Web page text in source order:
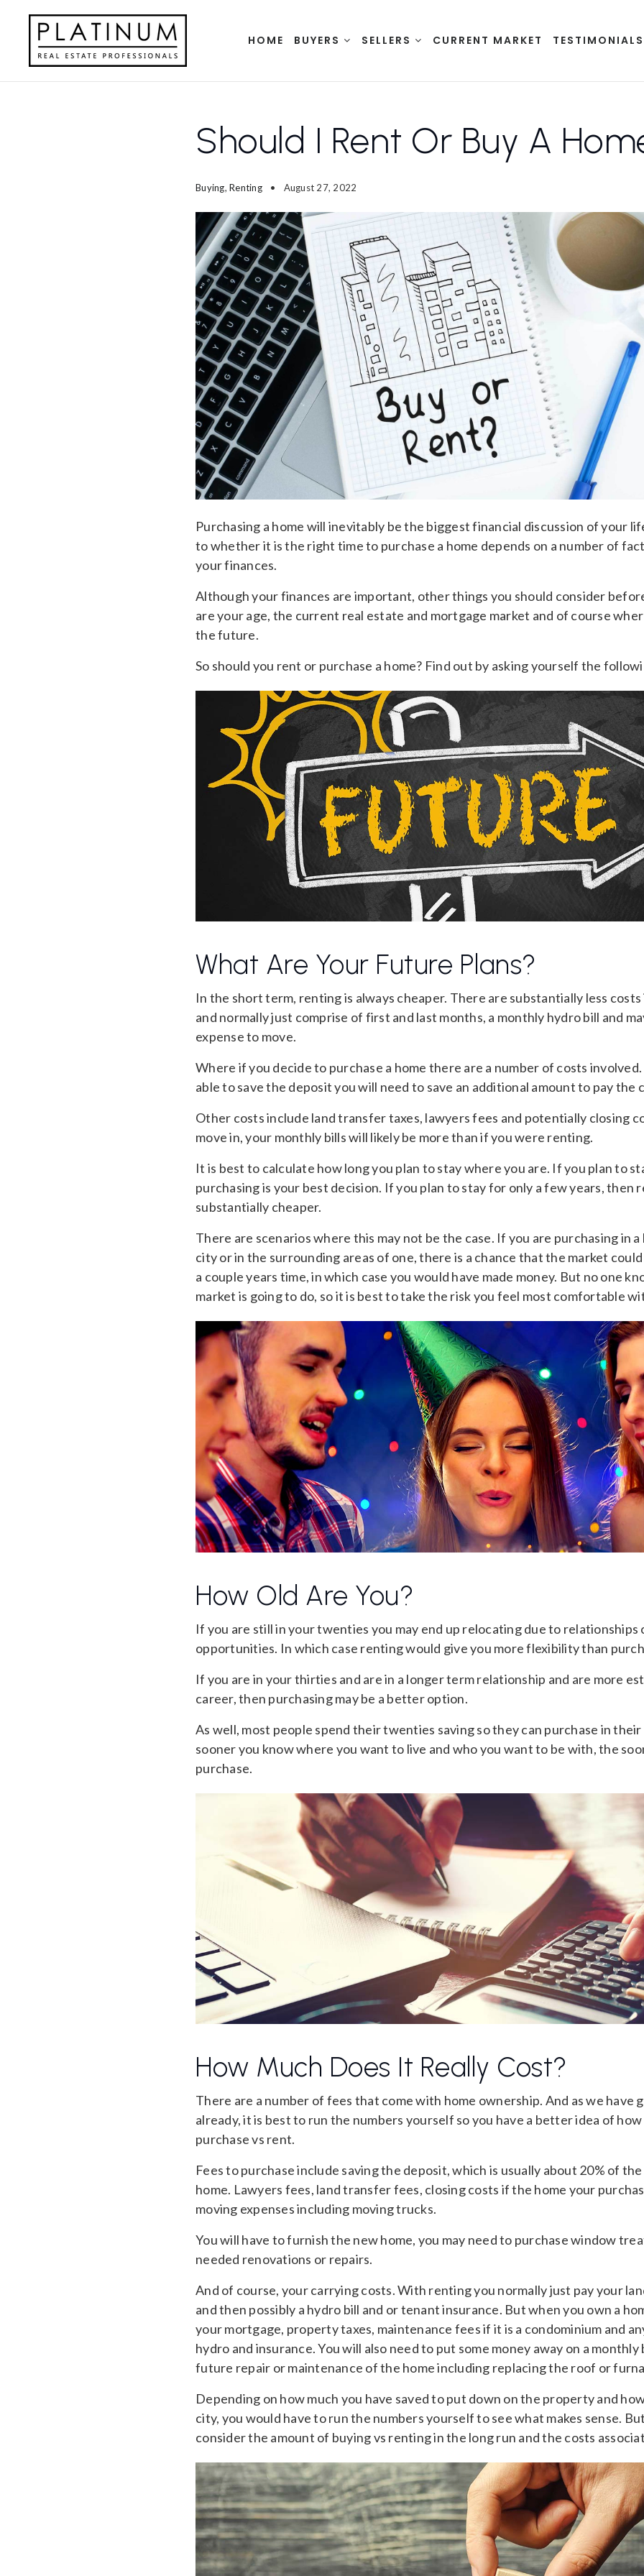
HOME BUYERS SELLERS CURRENT MARKET TESTIMONIALS
Should I Rent Or Buy A
Buying, Renting August 27, 2022
Purchasing a home will inevitably be the biggest financial discussion of your
to whether it is the right time to purchase a home depends on a number of
your finances.
Although your finances are important, other things you should consider
are your age, the current real estate and mortgage market and of course
the future.
So should you rent or purchase a home? Find out by asking yourself the
What Are Your Future Plans?
In the short term, renting is always cheaper. There are substantially less
and normally just comprise of first and last months, a monthly hydro bill and
expense to move.
Where if you decide to purchase a home there are a number of costs
able to save the deposit you will need to save an additional amount to pay the
Other costs include land transfer taxes, lawyers fees and potentially closing
move in, your monthly bills will likely be more than if you were renting.
It is best to calculate how long you plan to stay where you are. If you plan to
purchasing is your best decision. If you plan to stay for only a few years, then
substantially cheaper.
There are scenarios where this may not be the case. If you are purchasing in
city or in the surrounding areas of one, there is a chance that the market
a couple years time, in which case you would have made money. But no one
market is going to do, so it is best to take the risk you feel most comfortable
How Old Are You?
If you are still in your twenties you may end up relocating due to relationships
opportunities. In which case renting would give you more flexibility than
If you are in your thirties and are in a longer term relationship and are more
career, then purchasing may be a better option.
As well, most people spend their twenties saving so they can purchase in
sooner you know where you want to live and who you want to be with, the
purchase.
How Much Does It Really Cost?
There are a number of fees that come with home ownership. And as we have
already, it is best to run the numbers yourself so you have a better idea of
purchase vs rent.
Fees to purchase include saving the deposit, which is usually about 20% of
home. Lawyers fees, land transfer fees, closing costs if the home your
moving expenses including moving trucks.
You will have to furnish the new home, you may need to purchase window
needed renovations or repairs.
And of course, your carrying costs. With renting you normally just pay your
and then possibly a hydro bill and or tenant insurance. But when you own a
your mortgage, property taxes, maintenance fees if it is a condominium and
hydro and insurance. You will also need to put some money away on a monthly
future repair or maintenance of the home including replacing the roof or
Depending on how much you have saved to put down on the property and
city, you would have to run the numbers yourself to see what makes sense.
consider the amount of buying vs renting in the long run and the costs